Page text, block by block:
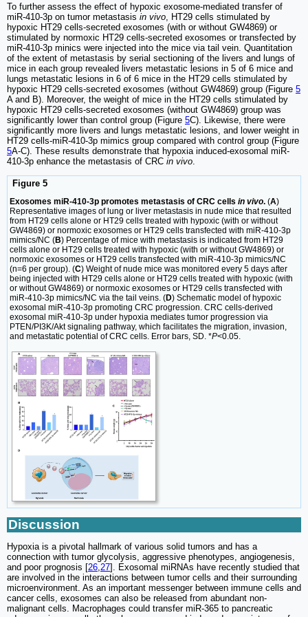
To further assess the effect of hypoxic exosome-mediated transfer of
miR-410-3p on tumor metastasis in vivo , HT29 cells stimulated by
hypoxic HT29 cells-secreted exosomes (with or without GW4869) or
stimulated by normoxic HT29 cells-secreted exosomes or transfected by
miR-410-3p minics were injected into the mice via tail vein. Quantitation
of the extent of metastasis by serial sectioning of the livers and lungs of
mice in each group revealed livers metastatic lesions in 5 of 6 mice and
lungs metastatic lesions in 6 of 6 mice in the HT29 cells stimulated by
hypoxic HT29 cells-secreted exosomes (without GW4869) group (Figure 5
A and B). Moreover, the weight of mice in the HT29 cells stimulated by
hypoxic HT29 cells-secreted exosomes (without GW4869) group was
significantly lower than control group (Figure 5C). Likewise, there were
significantly more livers and lungs metastatic lesions, and lower weight in
HT29 cells-miR-410-3p mimics group compared with control group (Figure
5A-C). These results demonstrate that hypoxia induced-exosomal miR-
410-3p enhance the metastasis of CRC in vivo
Figure 5
Exosomes miR-410-3p promotes metastasis of CRC cells in vivo. (A)
Representative images of lung or liver metastasis in nude mice that resulted
from HT29 cells alone or HT29 cells treated with hypoxic (with or without
GW4869) or normoxic exosomes or HT29 cells transfected with miR-410-3p
mimics/NC (B) Percentage of mice with metastasis is indicated from HT29
cells alone or HT29 cells treated with hypoxic (with or without GW4869) or
normoxic exosomes or HT29 cells transfected with miR-410-3p mimics/NC
(n=6 per group). (C) Weight of nude mice was monitored every 5 days after
being injected with HT29 cells alone or HT29 cells treated with hypoxic (with
or without GW4869) or normoxic exosomes or HT29 cells transfected with
miR-410-3p mimics/NC via the tail veins. (D) Schematic model of hypoxic
exosomal miR-410-3p promoting CRC progression. CRC cells-derived
exosomal miR-410-3p under hypoxia mediates tumor progression via
PTEN/PI3K/Akt signaling pathway, which facilitates the migration, invasion,
and metastatic potential of CRC cells. Error bars, SD. *P<0.05.
Discussion
Hypoxia is a pivotal hallmark of various solid tumors and has a
connection with tumor glycolysis, aggressive phenotypes, angiogenesis,
and poor prognosis [26,27]. Exosomal miRNAs have recently studied that
are involved in the interactions between tumor cells and their surrounding
microenvironment. As an important messenger between immune cells and
cancer cells, exosomes can also be released from abundant non-
malignant cells. Macrophages could transfer miR-365 to pancreatic